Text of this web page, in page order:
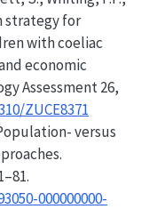
strategy for
with coeliac
economic
Assessment 26,
ZUCE8371
versus
.
000000000-